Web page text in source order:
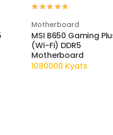
Motherboard
MSI B650 Gaming
(Wi-Fi) DDR5
Motherboard
1080000 Kyats